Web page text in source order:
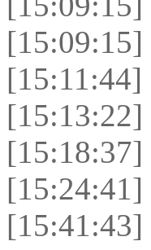
[15:09:15]
[15:11:44]
[15:13:22]
[15:18:37]
[15:24:41]
[15:41:43]